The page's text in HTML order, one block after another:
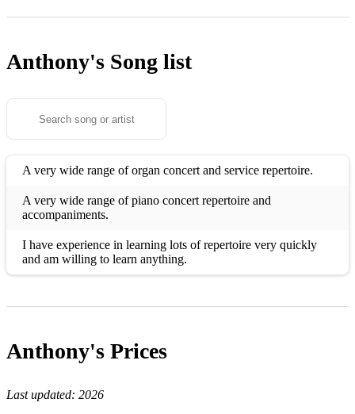
Anthony's Song list
A very wide range of organ concert and service repertoire.
A very wide range of piano concert repertoire and
accompaniments.
I have experience in learning lots of repertoire very quickly
and am willing to learn anything.
Anthony's Prices
Last updated: 2026